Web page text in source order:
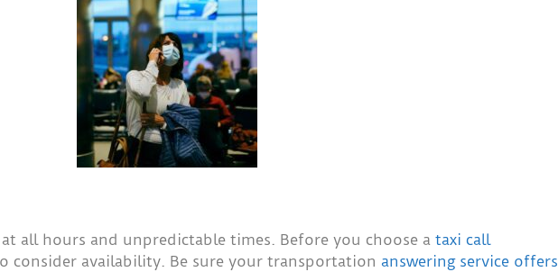
all hours and unpredictable times. Before you choose a taxi call
consider availability. Be sure your transportation answering service offers